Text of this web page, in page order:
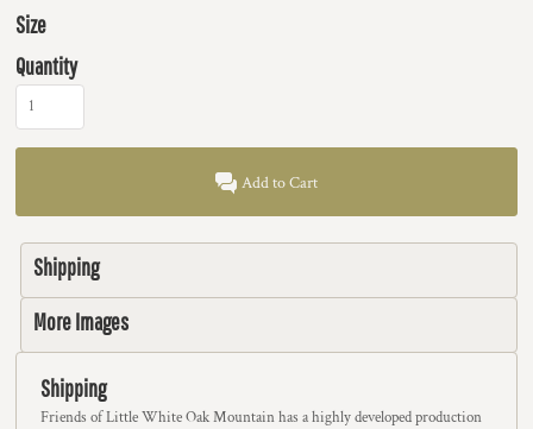
Size
Quantity
Add to Cart
Shipping
More Images
Shipping
Friends of Little White Oak Mountain has a highly developed production